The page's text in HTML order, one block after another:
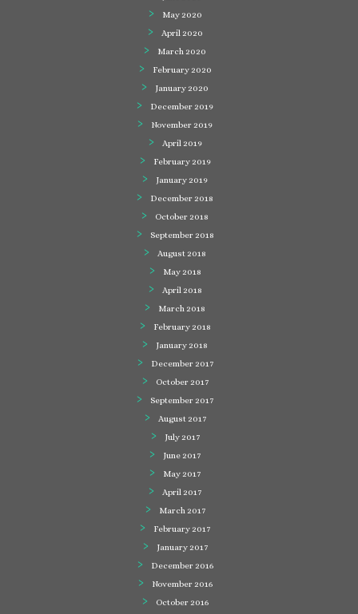
May 2020
April 2020
March 2020
February 2020
January 2020
December 2019
November 2019
April 2019
February 2019
January 2019
December 2018
October 2018
September 2018
August 2018
May 2018
April 2018
March 2018
February 2018
January 2018
December 2017
October 2017
September 2017
August 2017
July 2017
June 2017
May 2017
April 2017
March 2017
February 2017
January 2017
December 2016
November 2016
October 2016